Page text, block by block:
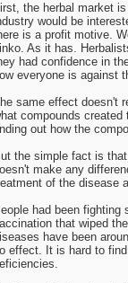
the herbal market
would be
is a profit motive.
As it has.
had confidence in
everyone is against
same effect doesn't
compounds
out how the
the simple fact is
make any
of the disease
had been
that wiped
have been
effect. It is hard to